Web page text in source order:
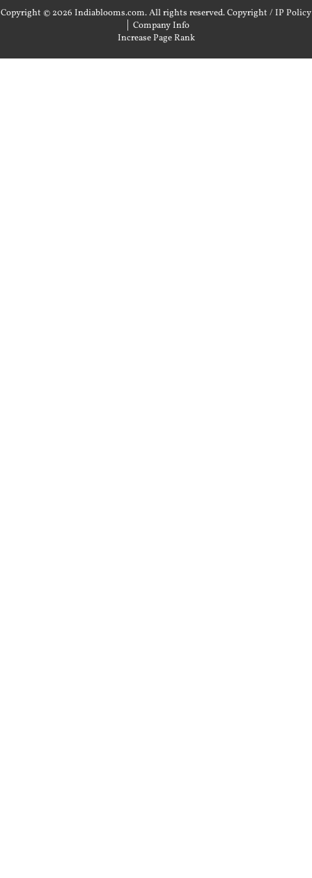
Copyright © 2026 Indiablooms.com. All rights reserved.Copyright / IP Policy
| Company Info
Increase Page Rank